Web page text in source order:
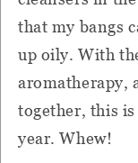
that my bangs
up oily. With
aromatherapy,
together, this
year. Whew!